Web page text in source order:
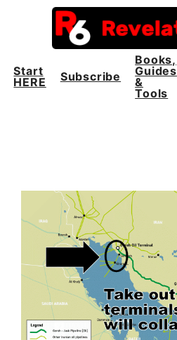
Start
HERE
Subscribe
Books,
Guides
&
Tools